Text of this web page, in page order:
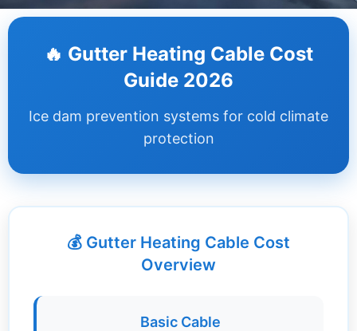
Step
Guides +
Renovation
🔥 Gutter Heating Cable Cost
Guide 2026
Ice dam prevention systems for cold climate
protection
💰 Gutter Heating Cable Cost
Overview
Basic Cable